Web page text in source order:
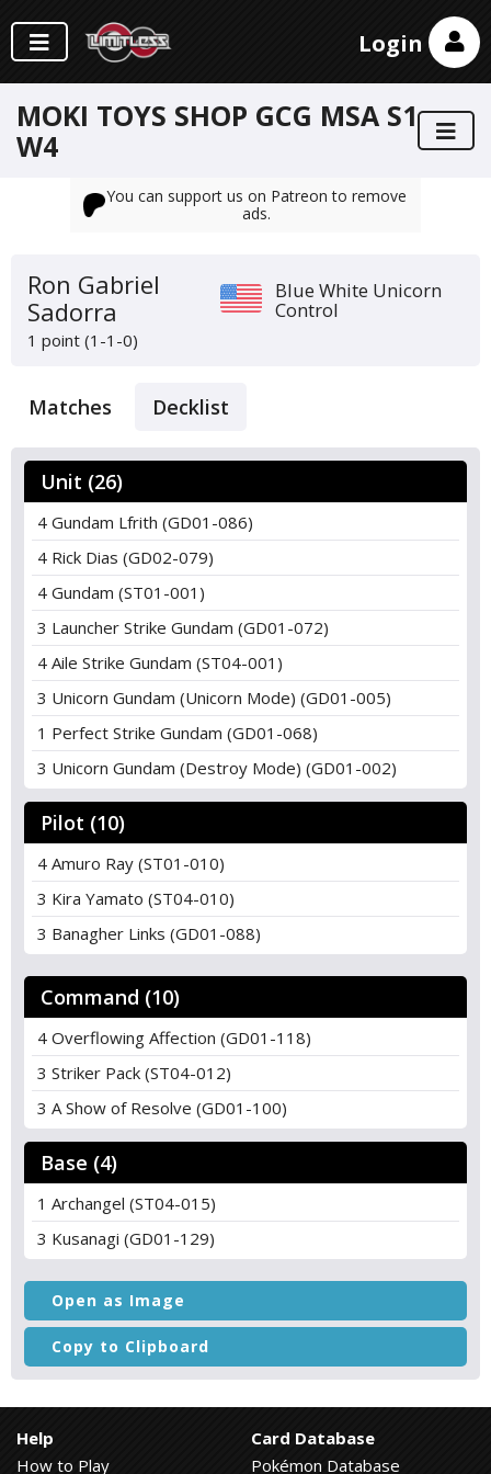
Login
MOKI TOYS SHOP GCG MSA S1
W4
You can support us on Patreon to remove
ads.
Ron Gabriel
Sadorra
Blue White Unicorn
Control
1 point (1-1-0)
Matches Decklist
Unit (26)
4 Gundam Lfrith (GD01-086)
4 Rick Dias (GD02-079)
4 Gundam (ST01-001)
3 Launcher Strike Gundam (GD01-072)
4 Aile Strike Gundam (ST04-001)
3 Unicorn Gundam (Unicorn Mode) (GD01-005)
1 Perfect Strike Gundam (GD01-068)
3 Unicorn Gundam (Destroy Mode) (GD01-002)
Pilot (10)
4 Amuro Ray (ST01-010)
3 Kira Yamato (ST04-010)
3 Banagher Links (GD01-088)
Command (10)
4 Overflowing Affection (GD01-118)
3 Striker Pack (ST04-012)
3 A Show of Resolve (GD01-100)
Base (4)
1 Archangel (ST04-015)
3 Kusanagi (GD01-129)
Open as Image
Copy to Clipboard
Help
How to Play
Card Database
Pokémon Database